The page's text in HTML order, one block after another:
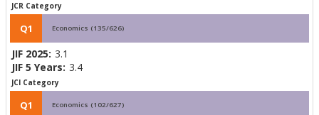
JCR Category
Q1 Economics (135/626)
JIF 2025: 3.1
JIF 5 Years: 3.4
JCI Category
Q1 Economics (102/627)